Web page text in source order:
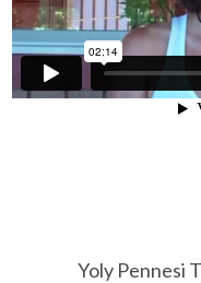
Yoly Pennesi